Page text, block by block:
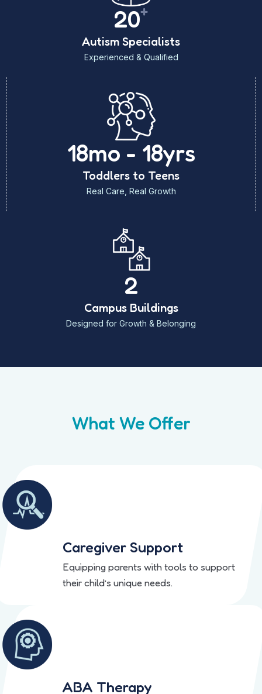
20+
Autism Specialists
Experienced & Qualified
18mo - 18yrs
Toddlers to Teens
Real Care, Real Growth
2
Campus Buildings
Designed for Growth & Belonging
What We Offer
Caregiver Support
Equipping parents with tools to support
their child’s unique needs.
ABA Therapy